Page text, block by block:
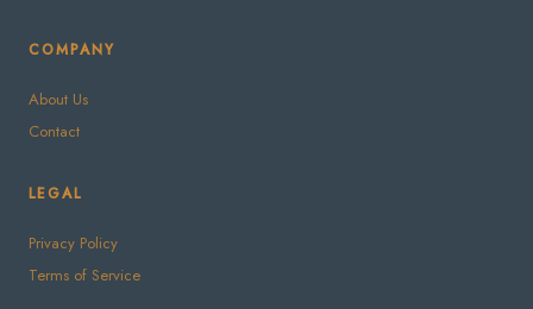
COMPANY
About Us
Contact
LEGAL
Privacy Policy
Terms of Service